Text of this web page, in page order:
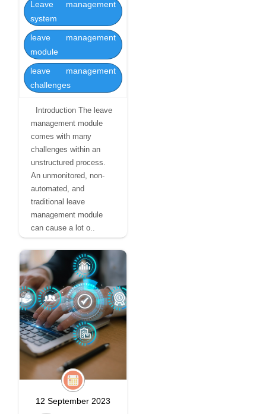
Leave management
system
leave management
module
leave management
challenges
Introduction The leave
management module
comes with many
challenges within an
unstructured process.
An unmonitored, non-
automated, and
traditional leave
management module
can cause a lot o..
12 September 2023